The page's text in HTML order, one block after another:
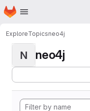
Skip to main content
Homepage
ExploreTopicsneo4j
N neo4j